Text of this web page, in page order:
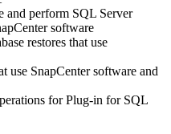
and perform SQL Server
software
restores that use
use SnapCenter software and
for Plug-in for SQL